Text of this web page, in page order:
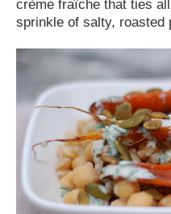
crème fraîche that ties
sprinkle of salty, roasted